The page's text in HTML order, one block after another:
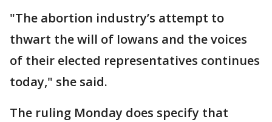
"The abortion industry’s attempt to
thwart the will of Iowans and the voices
of their elected representatives continues
today," she said.
The ruling Monday does specify that